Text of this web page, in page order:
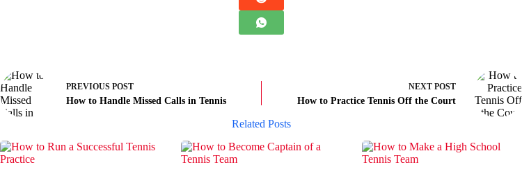
PREVIOUS POST
How to Handle Missed Calls in Tennis
NEXT POST
How to Practice Tennis Off the Court
Related Posts